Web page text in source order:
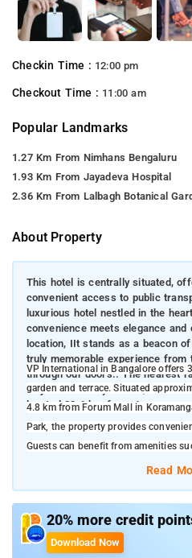
Checkin Time : 12:00 pm
Checkout Time : 11:00 am
Popular Landmarks
1.27 Km From Nimhans Bengaluru
1.93 Km From Jayadeva Hospital
2.36 Km From Lalbagh Botanical
About Property
This hotel is centrally situated,
convenient access to public
luxurious hotel nestled in the
convenience meets elegance
location, IIt stands as a beacon
truly memorable experience from
through our doors.. The nearest
Majestic Railway Station, located
located 32.6 km from Jayanagar.
VP International in Bangalore offers
garden and terrace. Situated
4.8 km from Forum Mall in
Park, the property provides
Guests can benefit from amenities
airport transfers, a communal
Business travelers benefit from
equipped with the latest technology.
boasts a range of amenities
Read
20% more credit
Download Now